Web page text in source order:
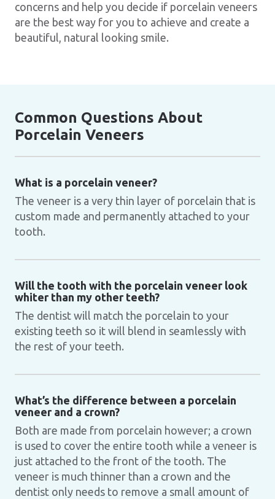
concerns and help you decide if porcelain veneers
are the best way for you to achieve and create a
beautiful, natural looking smile.
Common Questions About
Porcelain Veneers
What is a porcelain veneer?
The veneer is a very thin layer of porcelain that is
custom made and permanently attached to your
tooth.
Will the tooth with the porcelain veneer look
whiter than my other teeth?
The dentist will match the porcelain to your
existing teeth so it will blend in seamlessly with
the rest of your teeth.
What’s the difference between a porcelain
veneer and a crown?
Both are made from porcelain however; a crown
is used to cover the entire tooth while a veneer is
just attached to the front of the tooth. The
veneer is much thinner than a crown and the
dentist only needs to remove a small amount of